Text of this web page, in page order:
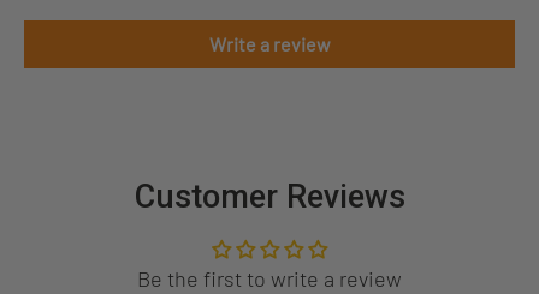
Write a review
Customer Reviews
Be the first to write a review